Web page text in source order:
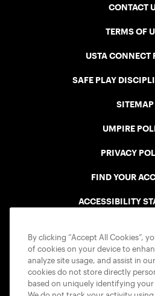
CONTACT
TERMS OF
USTA CONNECT
SAFE PLAY
SITEMAP
UMPIRE
PRIVACY
FIND YOUR
ACCESSIBILITY
By clicking “Accept All Cookies”,
of cookies on your device to
analyze site usage, and assist in
cookies do not store directly
based on uniquely identifying